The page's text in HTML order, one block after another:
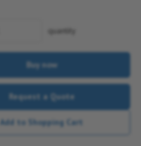
quantity
Buy now
Request a Quote
Add to Shopping Cart